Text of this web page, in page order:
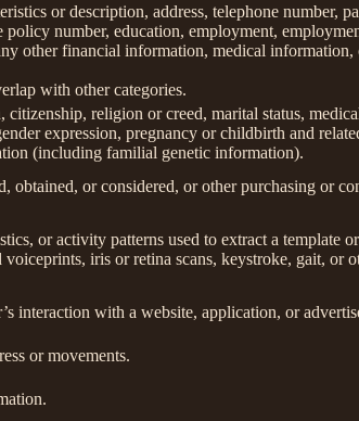
or description, address, telephone number,
number, education, employment,
other financial information, medical information,
with other categories.
religion or creed, marital status,
expression, pregnancy or childbirth and
(including familial genetic information).
obtained, or considered, or other purchasing or
or activity patterns used to extract a template
iris or retina scans, keystroke, gait, or
interaction with a website, application, or
or movements.